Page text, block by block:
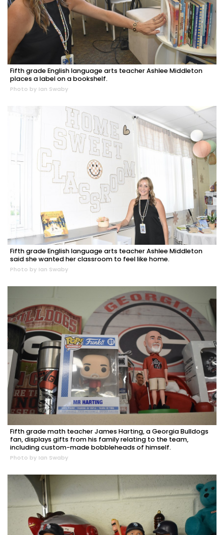
Fifth grade English language arts teacher Ashlee Middleton
places a label on a bookshelf.
Photo by Ian Swaby
Fifth grade English language arts teacher Ashlee Middleton
said she wanted her classroom to feel like home.
Photo by Ian Swaby
Fifth grade math teacher James Harting, a Georgia Bulldogs
fan, displays gifts from his family relating to the team,
including custom-made bobbleheads of himself.
Photo by Ian Swaby